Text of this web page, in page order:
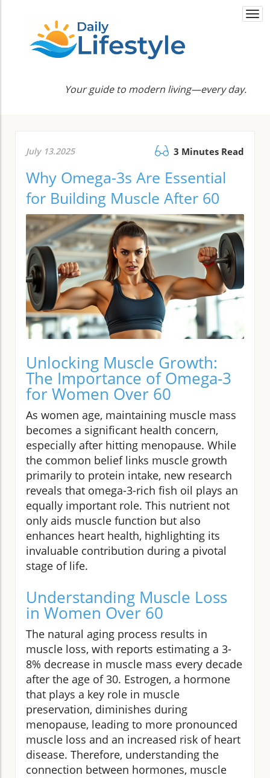
Your guide to modern living—every day.
July 13.2025 3 Minutes Read
Why Omega-3s Are Essential
for Building Muscle After 60
Unlocking Muscle Growth:
The Importance of Omega-3
for Women Over 60
As women age, maintaining muscle mass
becomes a significant health concern,
especially after hitting menopause. While
the common belief links muscle growth
primarily to protein intake, new research
reveals that omega-3-rich fish oil plays an
equally important role. This nutrient not
only aids muscle function but also
enhances heart health, highlighting its
invaluable contribution during a pivotal
stage of life.
Understanding Muscle Loss
in Women Over 60
The natural aging process results in
muscle loss, with reports estimating a 3-
8% decrease in muscle mass every decade
after the age of 30. Estrogen, a hormone
that plays a key role in muscle
preservation, diminishes during
menopause, leading to more pronounced
muscle loss and an increased risk of heart
disease. Therefore, understanding the
connection between hormones, muscle